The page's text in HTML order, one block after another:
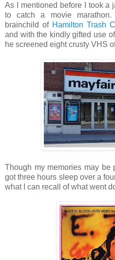
As I mentioned before I took a
to catch a movie marathon.
brainchild of Hamilton Trash
and with the kindly gifted use
he screened eight crusty VHS
Though my memories may be
got three hours sleep over a
what I can recall of what went